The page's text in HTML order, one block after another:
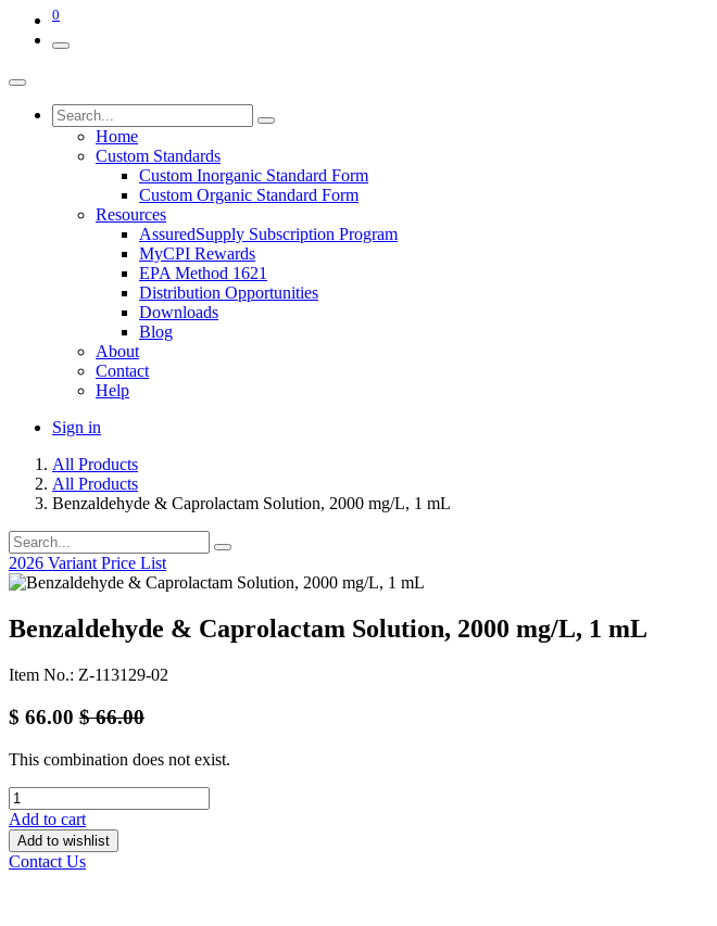
0
Home
Custom Standards
Custom Inorganic Standard Form
Custom Organic Standard Form
Resources
AssuredSupply Subscription Program
MyCPI Rewards
EPA Method 1621
Distribution Opportunities
Downloads
Blog
About
Contact
Help
Sign in
All Products
All Products
Benzaldehyde & Caprolactam Solution, 2000 mg/L, 1 mL
2026 Variant Price List
Benzaldehyde & Caprolactam Solution, 2000 mg/L, 1 mL
Item No.: Z-113129-02
$ 66.00 $66.00
This combination does not exist.
Add to cart
Add to wishlist
Contact Us